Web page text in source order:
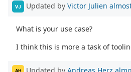
VJ Updated by Victor Julien
What is your use case?
I think this is more a task of
Updated by Andreas Herz